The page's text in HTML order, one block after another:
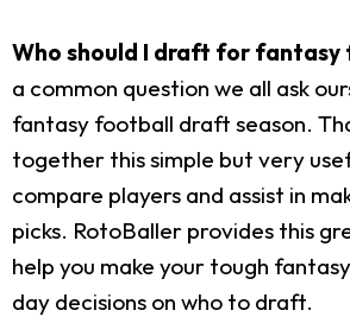
Who should I draft for fantasy
a common question we all ask
fantasy football draft season.
together this simple but very
compare players and assist in
picks. RotoBaller provides this
help you make your tough
day decisions on who to draft.